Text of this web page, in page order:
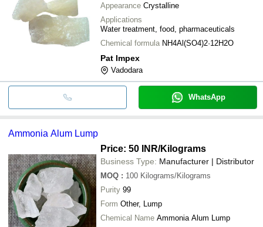
Appearance Crystalline
Applications
Water treatment, food, pharmaceuticals
Chemical formula NH4Al(SO4)2·12H2O
Pat Impex
Vadodara
WhatsApp
Ammonia Alum Lump
Price: 50 INR/Kilograms
Business Type: Manufacturer | Distributor
MOQ : 100 Kilograms/Kilograms
Purity 99
Form Other, Lump
Chemical Name Ammonia Alum Lump